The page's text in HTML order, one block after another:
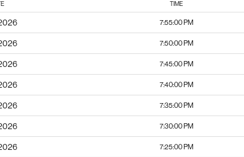
TIME
7:55:00 PM
7:50:00 PM
7:45:00 PM
7:40:00 PM
7:35:00 PM
7:30:00 PM
7:25:00 PM